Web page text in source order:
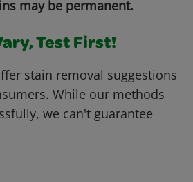
may be permanent.
Test First!
stain removal suggestions
While our methods
we can't guarantee